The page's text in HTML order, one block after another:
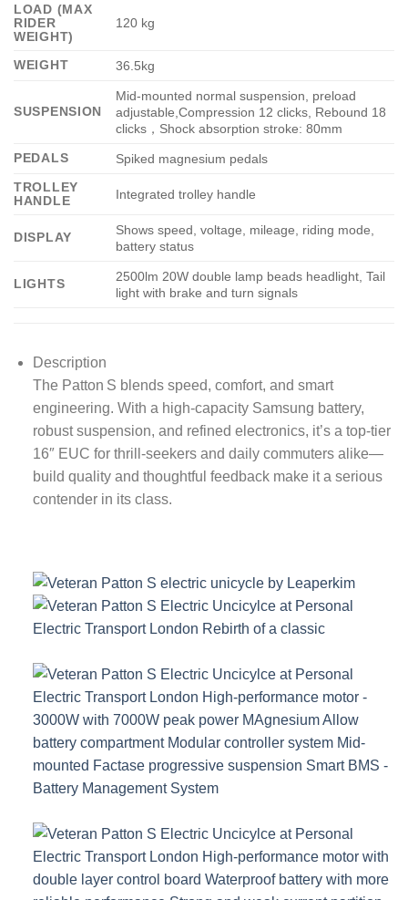
LOAD (MAX
RIDER
WEIGHT)
120 kg
WEIGHT 36.5kg
SUSPENSION
Mid-mounted normal suspension, preload
adjustable,Compression 12 clicks, Rebound 18
clicks，Shock absorption stroke: 80mm
PEDALS
Spiked magnesium pedals
TROLLEY
HANDLE
Integrated trolley handle
DISPLAY
Shows speed, voltage, mileage, riding mode,
battery status
LIGHTS
2500lm 20W double lamp beads headlight, Tail
light with brake and turn signals
Description
The Patton S blends speed, comfort, and smart
engineering. With a high-capacity Samsung battery,
robust suspension, and refined electronics, it’s a top-tier
16″ EUC for thrill-seekers and daily commuters alike—
build quality and thoughtful feedback make it a serious
contender in its class.